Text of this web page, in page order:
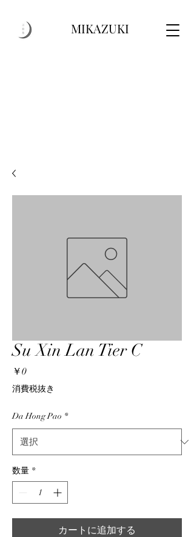
MIKAZUKI
Su Xin Lan Tier C
￥0価
格
消費税抜き
Da Hong Pao *
数量 *
カートに追加する